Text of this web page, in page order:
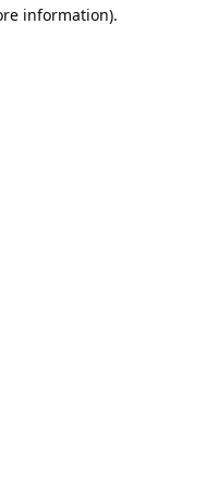
information).